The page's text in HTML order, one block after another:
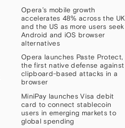
Opera’s mobile growth
accelerates 48% across the UK
and the US as more users seek
Android and iOS browser
alternatives
Opera launches Paste Protect,
the first native defense against
clipboard-based attacks in a
browser
MiniPay launches Visa debit
card to connect stablecoin
users in emerging markets to
global spending